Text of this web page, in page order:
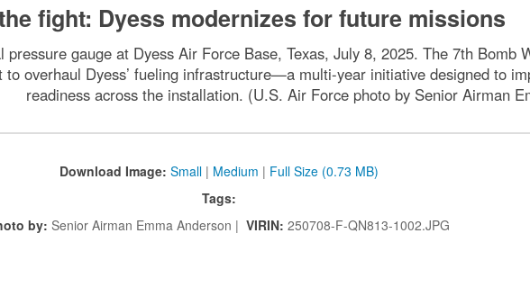
fight: Dyess modernizes for future missions
pressure gauge at Dyess Air Force Base, Texas, July 8, 2025. The 7th Bomb
to overhaul Dyess’ fueling infrastructure—a multi-year initiative designed to
readiness across the installation. (U.S. Air Force photo by Senior Airman
Download Image: Small | Medium | Full Size (0.73 MB)
Tags:
by: Senior Airman Emma Anderson |VIRIN:250708-F-QN813-1002.JPG